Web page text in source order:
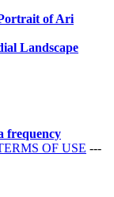
of Ari
Landscape
frequency
OF USE ---